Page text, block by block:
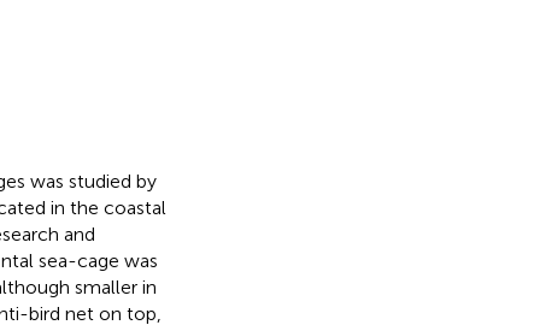
was studied by
in the coastal
and
sea-cage was
smaller in
bird net on top,